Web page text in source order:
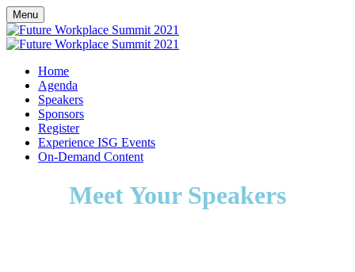
Menu
Home
Agenda
Speakers
Sponsors
Register
Experience ISG Events
On-Demand Content
Meet Your Speakers